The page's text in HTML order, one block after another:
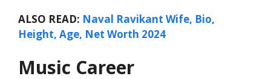
ALSO READ: Naval Ravikant Wife, Bio,
Height, Age, Net Worth 2024
Music Career